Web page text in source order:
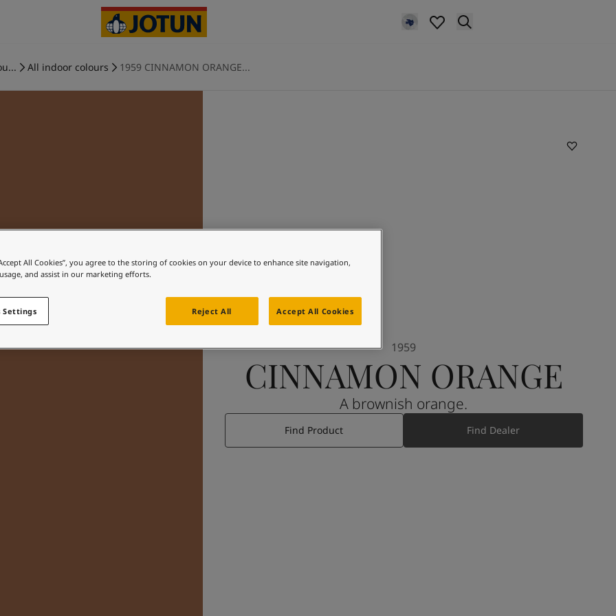
All indoor colours 1959 CINNAMON ORANGE...
CINNAMON ORANGE
1959
A brownish orange.
Find Product Find Dealer
All Cookies”, you agree to the storing of cookies on your device to enhance site navigation,
and assist in our marketing efforts.
Reject All Accept All Cookies
Settings